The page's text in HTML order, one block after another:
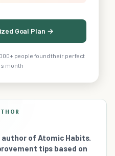
Goal Plan →
people found their perfect
month
author of Atomic Habits.
tips based on